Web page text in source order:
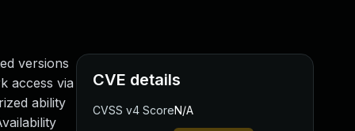
versions
access via
ability
CVE details
CVSS v4 ScoreN/A